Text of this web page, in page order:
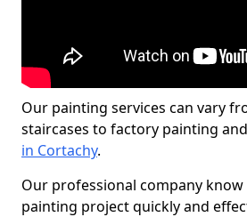
Our painting services can vary
staircases to factory painting and
in Cortachy.
Our professional company
painting project quickly and